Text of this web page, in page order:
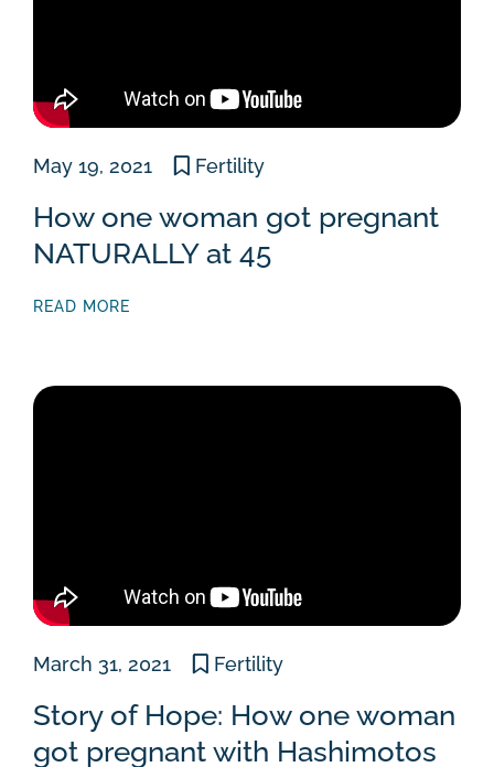
May 19, 2021 Fertility
How one woman got pregnant
NATURALLY at 45
READ MORE
March 31, 2021 Fertility
Story of Hope: How one woman
got pregnant with Hashimotos